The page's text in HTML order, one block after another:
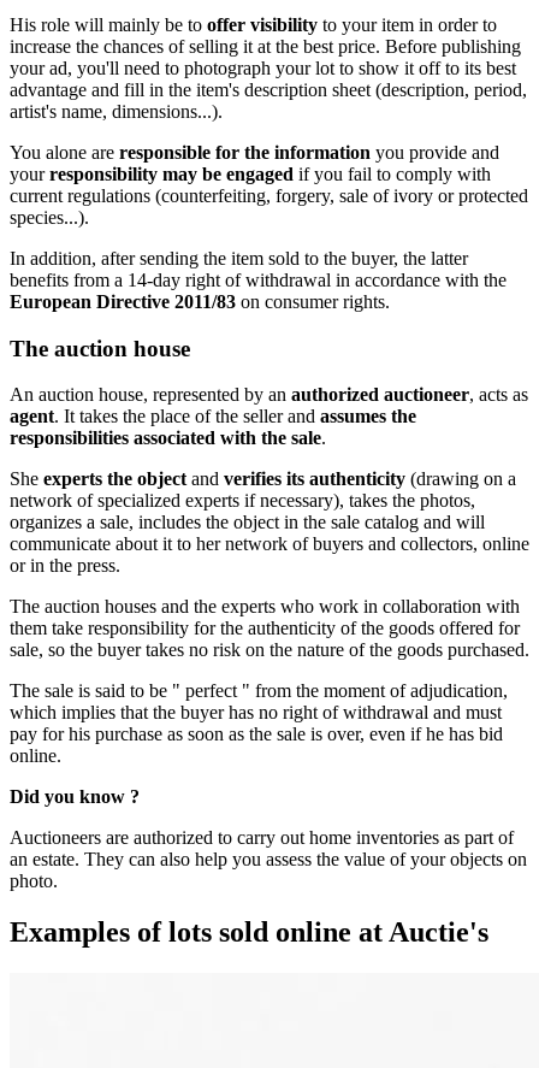
His role will mainly be to offer visibility to your item in order to
increase the chances of selling it at the best price. Before publishing
your ad, you'll need to photograph your lot to show it off to its best
advantage and fill in the item's description sheet (description, period,
artist's name, dimensions...).
You alone are responsible for the information you provide and
yourresponsibility may be engaged if you fail to comply with
current regulations (counterfeiting, forgery, sale of ivory or protected
species...).
In addition, after sending the item sold to the buyer, the latter
benefits from a 14-day right of withdrawal in accordance with the
European Directive 2011/83 on consumer rights.
The auction house
An auction house, represented by an authorized auctioneer, acts as
agent. It takes the place of the seller and assumes the
responsibilities associated with the sale.
She experts the object and verifies its authenticity (drawing on a
network of specialized experts if necessary), takes the photos,
organizes a sale, includes the object in the sale catalog and will
communicate about it to her network of buyers and collectors, online
or in the press.
The auction houses and the experts who work in collaboration with
them take responsibility for the authenticity of the goods offered for
sale, so the buyer takes no risk on the nature of the goods purchased.
The sale is said to be " perfect " from the moment of adjudication,
which implies that the buyer has no right of withdrawal and must
pay for his purchase as soon as the sale is over, even if he has bid
online.
Did you know ?
Auctioneers are authorized to carry out home inventories as part of
an estate. They can also help you assess the value of your objects on
photo.
Examples of lots sold online at Auctie's